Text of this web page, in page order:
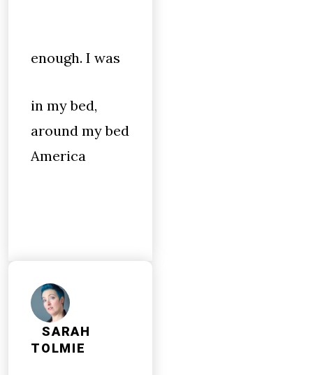
enough. I was
in my bed,
around my bed
America
SARAH
TOLMIE